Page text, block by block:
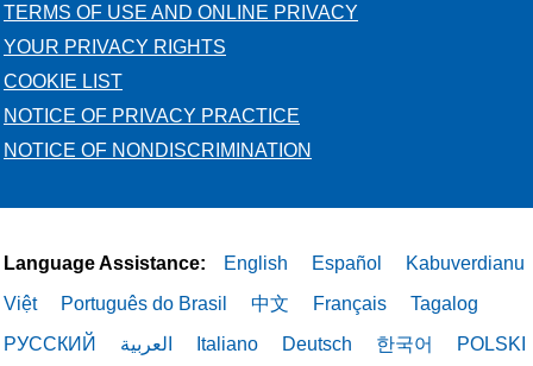
TERMS OF USE AND ONLINE PRIVACY
YOUR PRIVACY RIGHTS
COOKIE LIST
NOTICE OF PRIVACY PRACTICE
NOTICE OF NONDISCRIMINATION
Language Assistance: English Español
Kabuverdianu
Việt
Português do Brasil 中文 Français
Tagalog
РУССКИЙ
العربية Italiano Deutsch 한국어
POLSKI